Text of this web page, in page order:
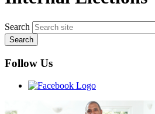
Search
Follow Us